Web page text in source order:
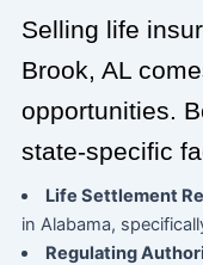
Selling life
Brook, AL
opportunities.
state-specific
Life Settlement
in Alabama,
Regulating